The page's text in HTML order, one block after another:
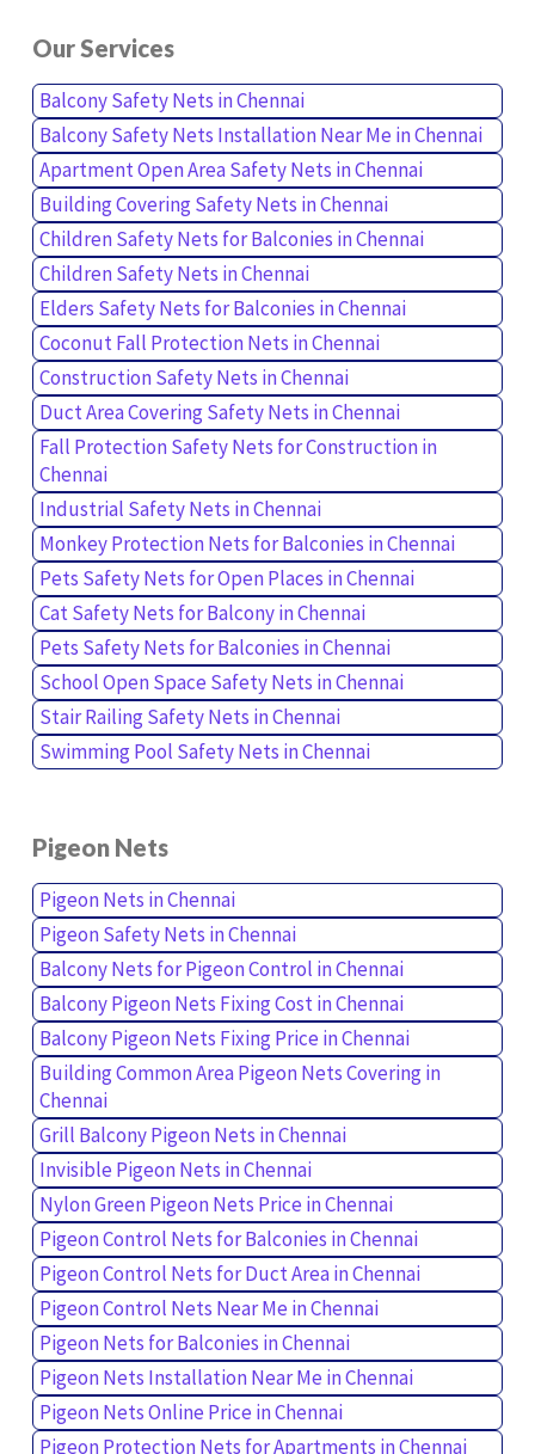
Our Services
Balcony Safety Nets in Chennai
Balcony Safety Nets Installation Near Me in Chennai
Apartment Open Area Safety Nets in Chennai
Building Covering Safety Nets in Chennai
Children Safety Nets for Balconies in Chennai
Children Safety Nets in Chennai
Elders Safety Nets for Balconies in Chennai
Coconut Fall Protection Nets in Chennai
Construction Safety Nets in Chennai
Duct Area Covering Safety Nets in Chennai
Fall Protection Safety Nets for Construction in
Chennai
Industrial Safety Nets in Chennai
Monkey Protection Nets for Balconies in Chennai
Pets Safety Nets for Open Places in Chennai
Cat Safety Nets for Balcony in Chennai
Pets Safety Nets for Balconies in Chennai
School Open Space Safety Nets in Chennai
Stair Railing Safety Nets in Chennai
Swimming Pool Safety Nets in Chennai
Pigeon Nets
Pigeon Nets in Chennai
Pigeon Safety Nets in Chennai
Balcony Nets for Pigeon Control in Chennai
Balcony Pigeon Nets Fixing Cost in Chennai
Balcony Pigeon Nets Fixing Price in Chennai
Building Common Area Pigeon Nets Covering in
Chennai
Grill Balcony Pigeon Nets in Chennai
Invisible Pigeon Nets in Chennai
Nylon Green Pigeon Nets Price in Chennai
Pigeon Control Nets for Balconies in Chennai
Pigeon Control Nets for Duct Area in Chennai
Pigeon Control Nets Near Me in Chennai
Pigeon Nets for Balconies in Chennai
Pigeon Nets Installation Near Me in Chennai
Pigeon Nets Online Price in Chennai
Pigeon Protection Nets for Apartments in Chennai